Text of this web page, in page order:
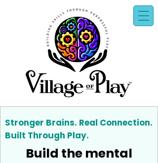
Stronger Brains. Real Connection.
Built Through Play.
Build the mental